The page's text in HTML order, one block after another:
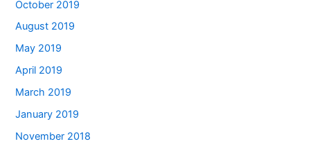
October 2019
August 2019
May 2019
April 2019
March 2019
January 2019
November 2018